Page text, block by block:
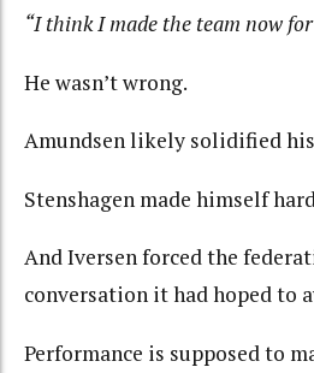
“I think I made the team now
He wasn’t wrong.
Amundsen likely solidified
Stenshagen made himself
And Iversen forced the
conversation it had hoped to
Performance is supposed to